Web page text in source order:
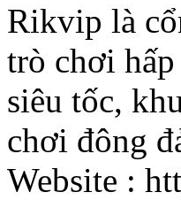
Rikvip là
trò chơi
siêu tốc,
chơi đông
Website :